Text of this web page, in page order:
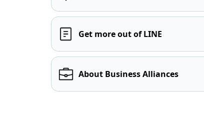
Get more out of LINE
About Business Alliances